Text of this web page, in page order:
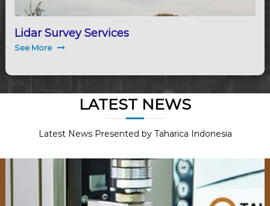
Lidar Survey Services
See More
LATEST NEWS
Latest News Presented by Taharica Indonesia